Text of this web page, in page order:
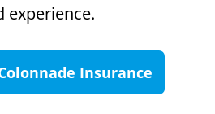
experience.
Insurance